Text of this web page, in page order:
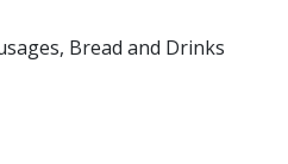
Bread and Drinks